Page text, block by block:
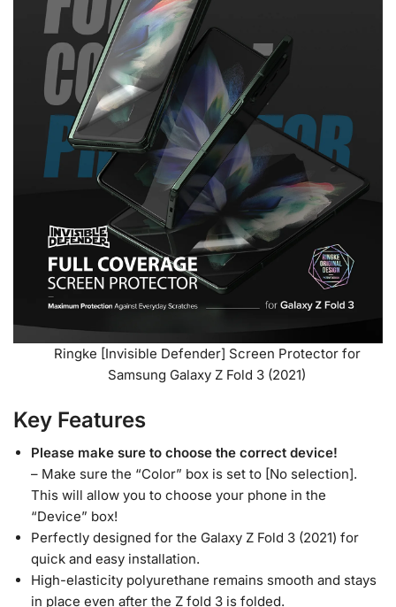
Ringke [Invisible Defender] Screen Protector for
Samsung Galaxy Z Fold 3 (2021)
Key Features
Please make sure to choose the correct device!
– Make sure the “Color” box is set to [No selection].
This will allow you to choose your phone in the
“Device” box!
Perfectly designed for the Galaxy Z Fold 3 (2021) for
quick and easy installation.
High-elasticity polyurethane remains smooth and stays
in place even after the Z fold 3 is folded.